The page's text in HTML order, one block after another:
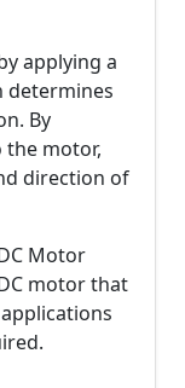
applying a
determines
By
motor,
direction of
Motor
motor that